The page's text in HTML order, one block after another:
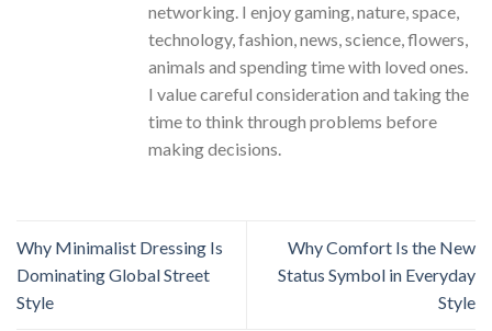
networking. I enjoy gaming, nature, space,
technology, fashion, news, science, flowers,
animals and spending time with loved ones.
I value careful consideration and taking the
time to think through problems before
making decisions.
Why Minimalist Dressing Is
Dominating Global Street
Style
Why Comfort Is the New
Status Symbol in Everyday
Style